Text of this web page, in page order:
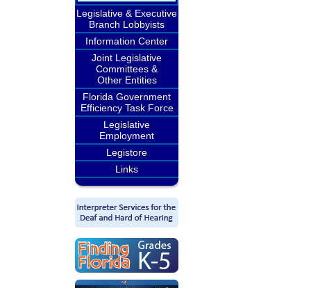
Legislative & Executive
Branch Lobbyists
Information Center
Joint Legislative
Committees &
Other Entities
Florida Government
Efficiency Task Force
Legislative
Employment
Legistore
Links